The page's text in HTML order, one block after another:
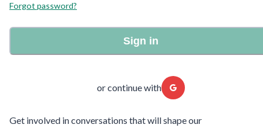
Forgot password?
Sign in
or continue with
Get involved in conversations that will shape our